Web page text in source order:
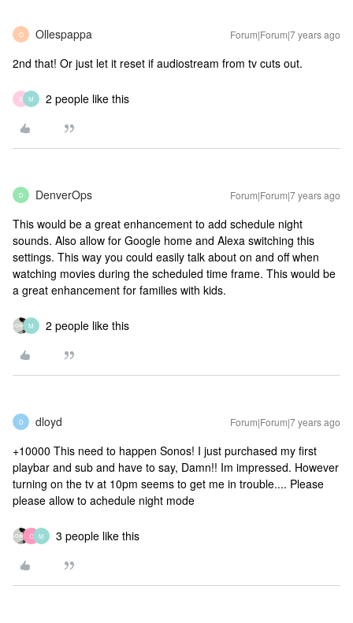
O Ollespappa Forum|Forum|7 years ago
2nd that! Or just let it reset if audiostream from tv cuts out.
S M 2 people like this
D DenverOps Forum|Forum|7 years ago
This would be a great enhancement to add schedule night
sounds. Also allow for Google home and Alexa switching this
settings. This way you could easily talk about on and off when
watching movies during the scheduled time frame. This would be
a great enhancement for families with kids.
M 2 people like this
D dloyd Forum|Forum|7 years ago
+10000 This need to happen Sonos! I just purchased my first
playbar and sub and have to say, Damn!! Im impressed. However
turning on the tv at 10pm seems to get me in trouble.... Please
please allow to achedule night mode
C M 3 people like this